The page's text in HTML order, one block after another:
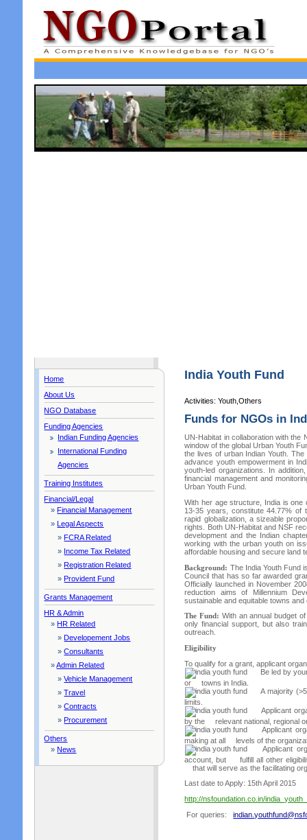
Home
About Us
NGO Database
Funding Agencies
Indian Funding Agencies
International Funding
Agencies
Training Institutes
Financial/Legal
»Financial Management
»Legal Aspects
»FCRA Related
» Income Tax Related
»Registration Related
»Provident Fund
Grants Management
HR & Admin
»HR Related
»Developement Jobs
»Consultants
»Admin Related
»Vehicle Management
»Travel
»Contracts
»Procurement
Others
»News
India Youth Fund
Activities: Youth,Others
Funds for NGOs in
UN-Habitat in collaboration with the
window of the global Urban Youth
the lives of urban Indian Youth.
advance youth empowerment in
youth-led organizations. In
financial management and
Urban Youth Fund.
With her age structure, India is
13-35 years, constitute 44.77% of
rapid globalization, a sizeable
rights. Both UN-Habitat and NSF
development and the Indian
working with the urban youth on
affordable housing and secure land
Background: The India Youth Fund
Council that has so far awarded
Officially launched in November
reduction aims of Millennium
sustainable and equitable towns and
The Fund: With an annual budget
only financial support, but also
outreach.
Eligibility
To qualify for a grant, applicant
Be led by
or towns in India.
A majority
limits.
Applicant
by the relevant national, regional
Applicant
making at all levels of the
Applicant
account, but fulfill all other
that will serve as the facilitating
Last date to Apply: 15th April 2015
http://nsfoundation.co.in/
For queries: